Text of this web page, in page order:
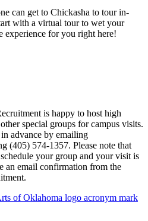
can get to Chickasha to tour in-
with a virtual tour to wet your
experience for you right here!
is happy to host high
special groups for campus visits.
advance by emailing
(405) 574-1357. Please note that
your group and your visit is
an email confirmation from the